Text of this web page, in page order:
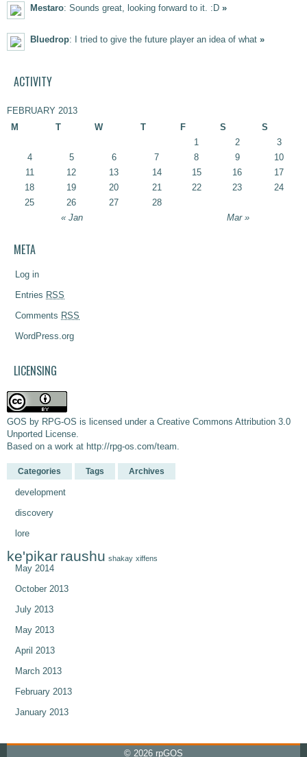
Mestaro: Sounds great, looking forward to it. :D »
Bluedrop: I tried to give the future player an idea of what »
ACTIVITY
FEBRUARY 2013
M
T W T F S S
« Jan Mar »
1 2
3
4
5 6 7 8 9
10
11
12 13 14 15 16
17
18
19 20 21 22 23
24
25
26 27 28
META
Log in
Entries RSS
Comments RSS
WordPress.org
LICENSING
GOS by RPG-OS is licensed under a Creative Commons Attribution 3.0
Unported License.
Based on a work at http://rpg-os.com/team.
Categories Tags Archives
development
discovery
lore
ke'pikar raushu shakay xiffens
May 2014
October 2013
July 2013
May 2013
April 2013
March 2013
February 2013
January 2013
© 2026 rpGOS